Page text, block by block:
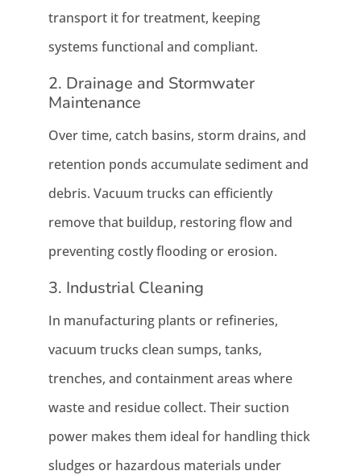
transport it for treatment, keeping
systems functional and compliant.
2. Drainage and Stormwater
Maintenance
Over time, catch basins, storm drains, and
retention ponds accumulate sediment and
debris. Vacuum trucks can efficiently
remove that buildup, restoring flow and
preventing costly flooding or erosion.
3. Industrial Cleaning
In manufacturing plants or refineries,
vacuum trucks clean sumps, tanks,
trenches, and containment areas where
waste and residue collect. Their suction
power makes them ideal for handling thick
sludges or hazardous materials under